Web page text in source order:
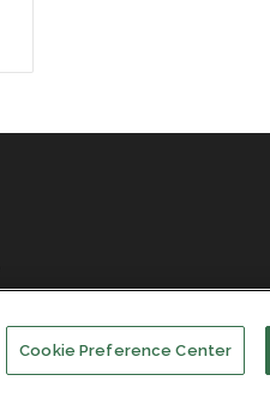
Subscribe
Facebook
LinkedIn
Cookie Preference Center